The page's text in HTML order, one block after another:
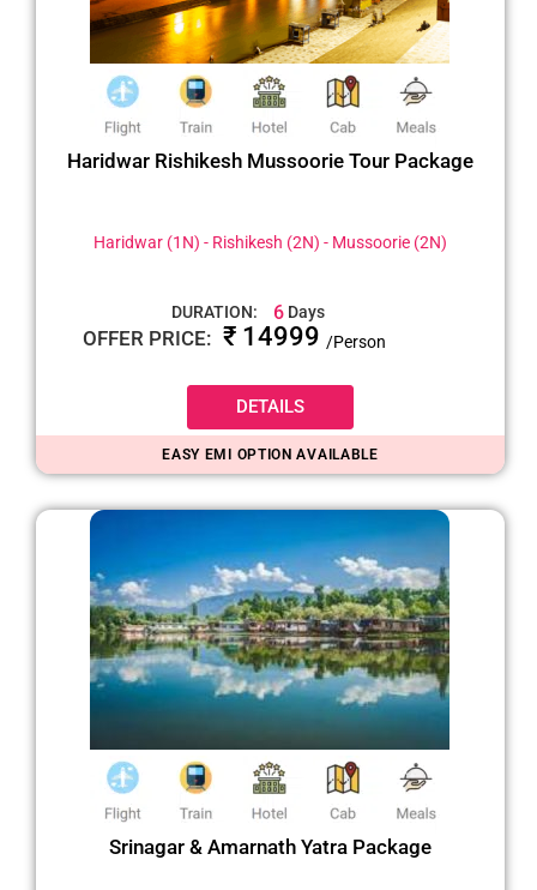
Haridwar Rishikesh Mussoorie Tour Package
Haridwar (1N) - Rishikesh (2N) - Mussoorie (2N)
DURATION: 6 Days
OFFER PRICE: ₹ 14999 /Person
DETAILS
EASY EMI OPTION AVAILABLE
Srinagar & Amarnath Yatra Package